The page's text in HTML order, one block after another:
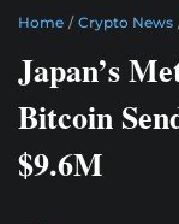
Home / Crypto News
Japan’s
Bitcoin
$9.6M